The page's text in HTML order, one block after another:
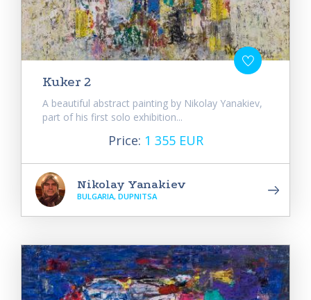
Kuker 2
A beautiful abstract painting by Nikolay Yanakiev,
part of his first solo exhibition...
Price: 1 355 EUR
Nikolay Yanakiev
BULGARIA, DUPNITSA